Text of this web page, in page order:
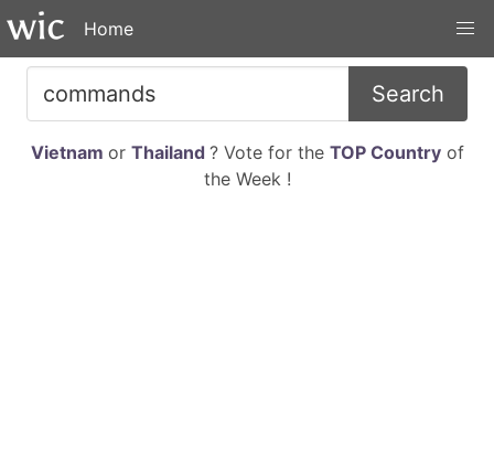
Home
Search
Vietnam or Thailand ? Vote for the TOP Countryof
the Week !